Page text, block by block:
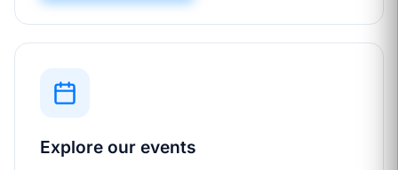
Explore our events